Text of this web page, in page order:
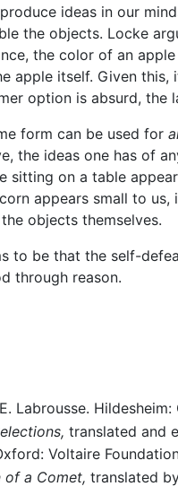
ideas in our
the objects. Locke
the color of an
apple itself. Given
option is absurd, the
form can be used for
the ideas one has of
sitting on a table
appears small to
objects themselves.
to be that the self-
through reason.
Labrousse.
translated and
Voltaire
of a Comet, translated